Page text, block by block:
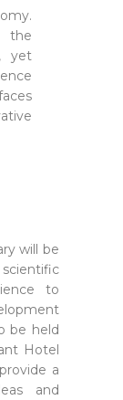
the
yet
will be
to
be held
Hotel
a
and